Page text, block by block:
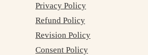
Privacy Policy
Refund Policy
Revision Policy
Consent Policy